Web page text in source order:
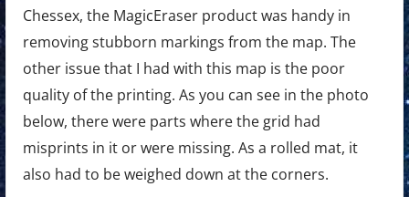
Chessex, the MagicEraser product was handy in
removing stubborn markings from the map. The
other issue that I had with this map is the poor
quality of the printing. As you can see in the photo
below, there were parts where the grid had
misprints in it or were missing. As a rolled mat, it
also had to be weighed down at the corners.